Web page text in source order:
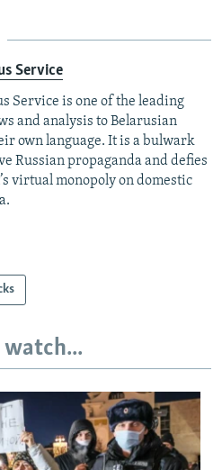
Service
Service is one of the leading
and analysis to Belarusian
own language. It is a bulwark
Russian propaganda and defies
virtual monopoly on domestic